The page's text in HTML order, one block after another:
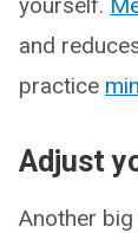
and
practice
Adjust
Another